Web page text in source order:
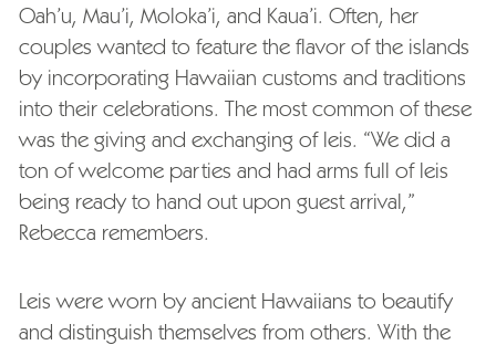
Oah’u, Mau’i, Moloka’i, and Kaua’i. Often, her
couples wanted to feature the flavor of the islands
by incorporating Hawaiian customs and traditions
into their celebrations. The most common of these
was the giving and exchanging of leis. “We did a
ton of welcome parties and had arms full of leis
being ready to hand out upon guest arrival,”
Rebecca remembers.
Leis were worn by ancient Hawaiians to beautify
and distinguish themselves from others. With the